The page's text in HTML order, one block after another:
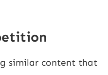
similar content that